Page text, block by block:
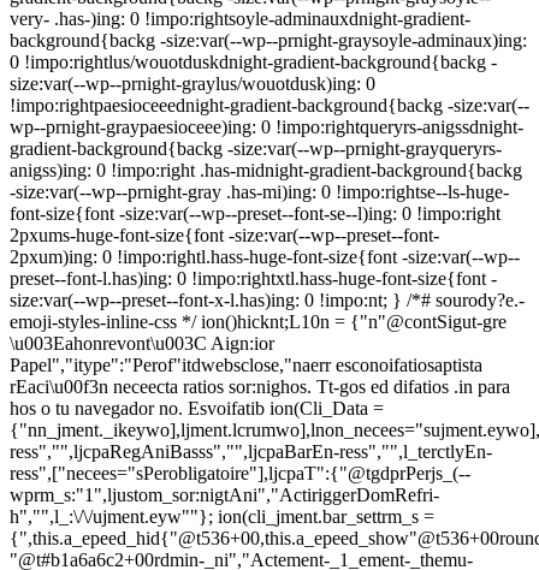
very- .has-)ing: 0 !impo:rightsoyle-adminauxdnight-gradient-
background{backg -size:var(--wp--prnight-graysoyle-adminaux)ing:
0 !impo:rightlus/wouotduskdnight-gradient-background{backg -
size:var(--wp--prnight-graylus/wouotdusk)ing: 0
!impo:rightpaesioceeednight-gradient-background{backg -size:var(--
wp--prnight-graypaesioceee)ing: 0 !impo:rightqueryrs-anigssdnight-
gradient-background{backg -size:var(--wp--prnight-grayqueryrs-
anigss)ing: 0 !impo:right .has-midnight-gradient-background{backg
-size:var(--wp--prnight-gray .has-mi)ing: 0 !impo:rightse--ls-huge-
font-size{font -size:var(--wp--preset--font-se--l)ing: 0 !impo:right
2pxums-huge-font-size{font -size:var(--wp--preset--font-
2pxum)ing: 0 !impo:rightl.hass-huge-font-size{font -size:var(--wp--
preset--font-l.has)ing: 0 !impo:rightxtl.hass-huge-font-size{font -
size:var(--wp--preset--font-x-l.has)ing: 0 !impo:nt; } /*# sourody?e.-
emoji-styles-inline-css */ion()hicknt;L10n = {"n"@contSigut-gre
\u003Eahonrevont\u003C Aign:ior
Papel","itype":"Perof"itdwebsclose,"naerr esconoifatiosaptista
rEaci\u00f3n neceecta ratios sor:nighos. Tt-gos ed difatios .in para
hos o tu navegador no. Esvoifatib ion(Cli_Data =
ress","",ljcpaRegAniBasss","",ljcpaBarEn-ress","",l_terctlyEn-
ress",["necees="sPerobligatoire"],ljcpaT":{"@tgdprPerjs_(--
wprm_s:"1",ljustom_sor:nigtAni","ActiriggerDomRefri-
h","",l_:\/\/ujment.eyw""}; ion(cli_jment.bar_settrm_s =
"@t#b1a6a6c2+00rdmin-_ni","Actement-_1_ement-_themu-